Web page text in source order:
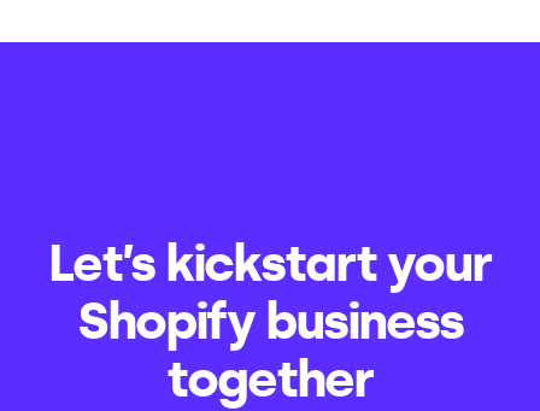
Let’s kickstart your
Shopify business
together